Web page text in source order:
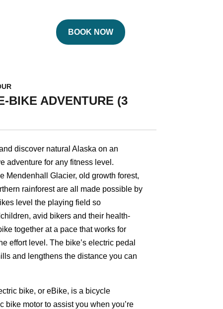
BOOK NOW
BIKE ADVENTURE (3
discover natural Alaska on an
adventure for any fitness level.
Mendenhall Glacier, old growth forest,
rainforest are all made possible by
level the playing field so
avid bikers and their health-
together at a pace that works for
effort level. The bike’s electric pedal
and lengthens the distance you can
bike, or eBike, is a bicycle
bike motor to assist you when you’re